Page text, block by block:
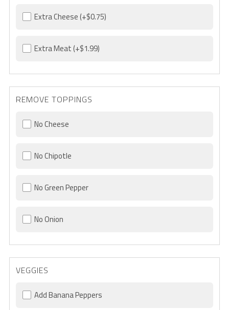
Extra Cheese(+$0.75)
Extra Meat(+$1.99)
REMOVE TOPPINGS
No Cheese
No Chipotle
No Green Pepper
No Onion
VEGGIES
Add Banana Peppers